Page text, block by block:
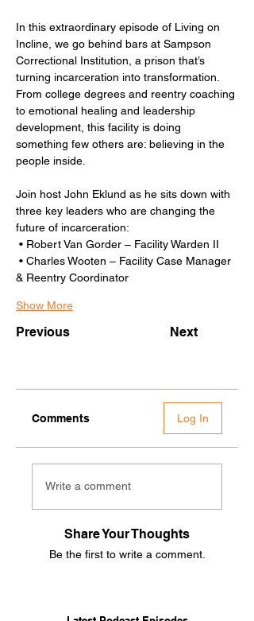
In this extraordinary episode of Living on
Incline, we go behind bars at Sampson
Correctional Institution, a prison that’s
turning incarceration into transformation.
From college degrees and reentry coaching
to emotional healing and leadership
development, this facility is doing
something few others are: believing in the
people inside.
Join host John Eklund as he sits down with
three key leaders who are changing the
future of incarceration:
• Robert Van Gorder – Facility Warden II
• Charles Wooten – Facility Case Manager
& Reentry Coordinator
Show More
Previous Next
Comments Log In
Write a comment
Share Your Thoughts
Be the first to write a comment.